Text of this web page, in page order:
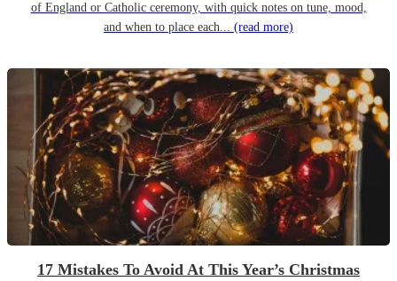
of England or Catholic ceremony, with quick notes on tune, mood,
and when to place each... (read more)
17 Mistakes To Avoid At This Year’s Christmas